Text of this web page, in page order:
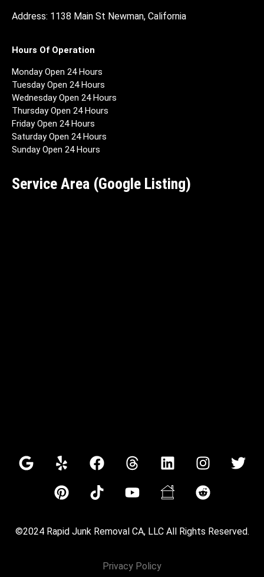
Address: 1138 Main St Newman, California
Hours Of Operation
Monday Open 24 Hours
Tuesday Open 24 Hours
Wednesday Open 24 Hours
Thursday Open 24 Hours
Friday Open 24 Hours
Saturday Open 24 Hours
Sunday Open 24 Hours
Service Area (Google Listing)
©2024 Rapid Junk Removal CA, LLC All Rights Reserved.
Privacy Policy